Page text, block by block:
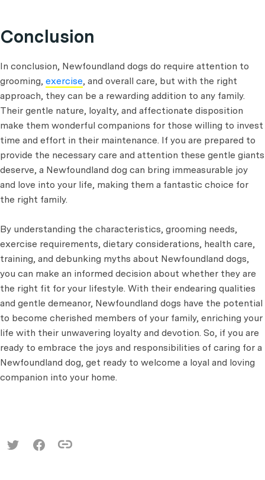
Conclusion
In conclusion, Newfoundland dogs do require attention to
grooming, exercise, and overall care, but with the right
approach, they can be a rewarding addition to any family.
Their gentle nature, loyalty, and affectionate disposition
make them wonderful companions for those willing to invest
time and effort in their maintenance. If you are prepared to
provide the necessary care and attention these gentle giants
deserve, a Newfoundland dog can bring immeasurable joy
and love into your life, making them a fantastic choice for
the right family.
By understanding the characteristics, grooming needs,
exercise requirements, dietary considerations, health care,
training, and debunking myths about Newfoundland dogs,
you can make an informed decision about whether they are
the right fit for your lifestyle. With their endearing qualities
and gentle demeanor, Newfoundland dogs have the potential
to become cherished members of your family, enriching your
life with their unwavering loyalty and devotion. So, if you are
ready to embrace the joys and responsibilities of caring for a
Newfoundland dog, get ready to welcome a loyal and loving
companion into your home.